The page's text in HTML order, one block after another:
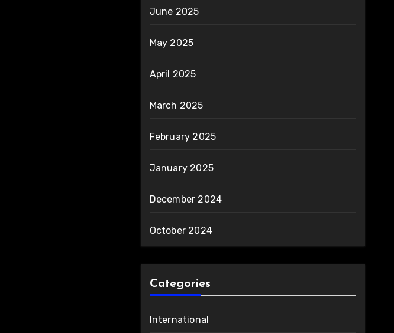
June 2025
May 2025
April 2025
March 2025
February 2025
January 2025
December 2024
October 2024
Categories
International